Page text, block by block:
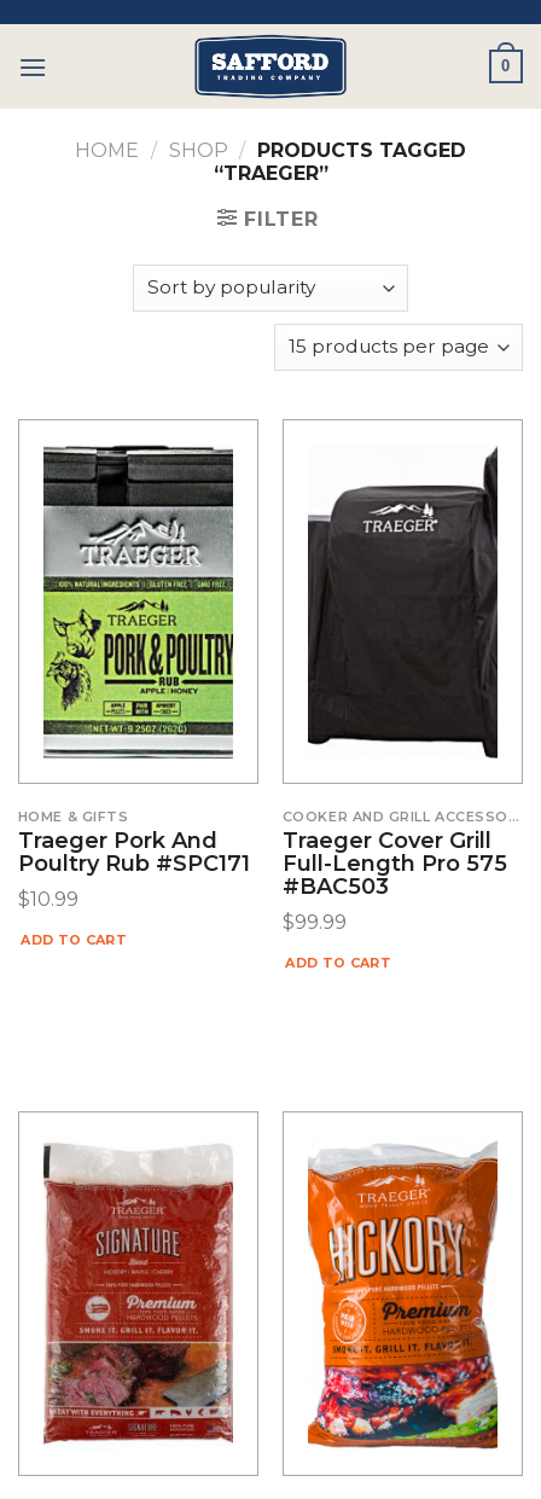
content
0
HOME / SHOP / PRODUCTS TAGGED
“TRAEGER”
FILTER
HOME & GIFTS
Traeger Pork And
Poultry Rub #SPC171
$10.99
ADD TO CART
COOKER AND GRILL ACCESSORIES
Traeger Cover Grill
Full-Length Pro 575
#BAC503
$99.99
ADD TO CART